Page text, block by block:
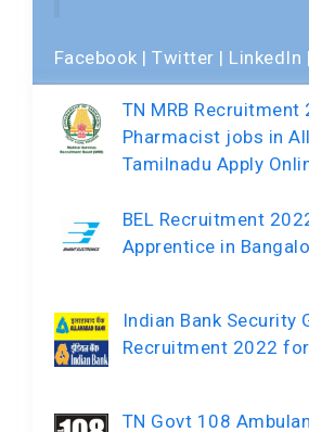
Facebook |Twitter | LinkedIn |
TN MRB
Pharmacist jobs in
Tamilnadu Apply
BEL Recruitment
Apprentice in
Indian Bank Security
Recruitment 2022
TN Govt 108